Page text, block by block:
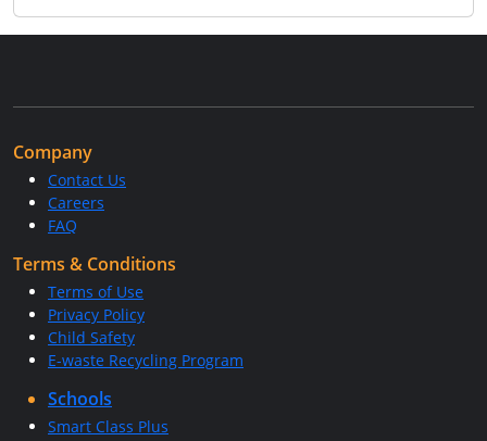
Company
Contact Us
Careers
FAQ
Terms & Conditions
Terms of Use
Privacy Policy
Child Safety
E-waste Recycling Program
Schools
Smart Class Plus